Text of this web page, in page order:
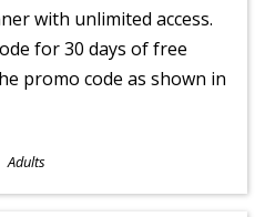
with unlimited access.
for 30 days of free
promo code as shown in
Adults